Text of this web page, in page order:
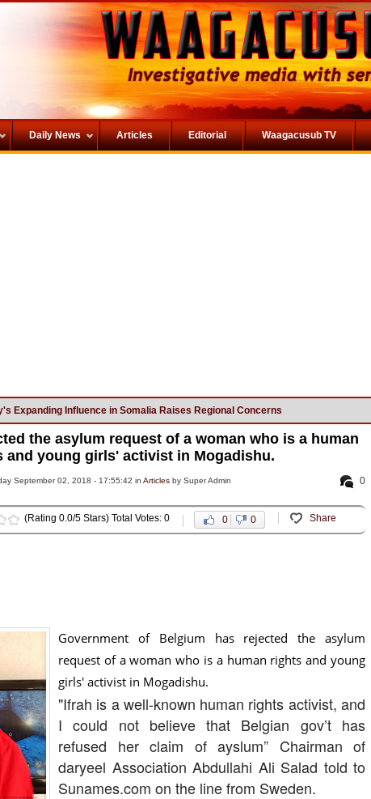
Daily News Articles Editorial Waagacusub TV
Expanding Influence in Somalia Raises Regional Concerns
the asylum request of a woman who is a human
and young girls' activist in Mogadishu.
0
September 02, 2018 - 17:55:42 in Articlesby Super Admin
(Rating 0.0/5 Stars) Total Votes: 0 0 0 Share
Government of Belgium has rejected the asylum
request of a woman who is a human rights and young
girls' activist in Mogadishu.
"Ifrah is a well-known human rights activist, and
I could not believe that Belgian gov’t has
refused her claim of ayslum” Chairman of
daryeel Association Abdullahi Ali Salad told to
Sunames.com on the line from Sweden.